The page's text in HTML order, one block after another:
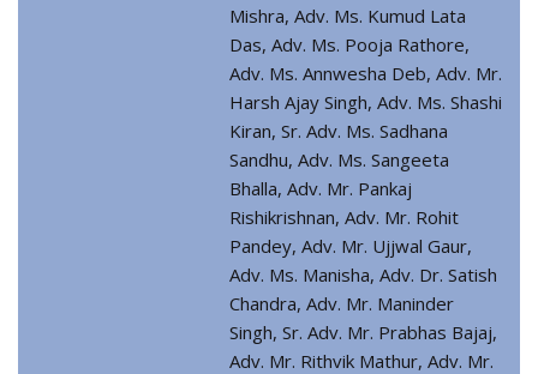
Mishra, Adv. Ms. Kumud Lata
Das, Adv. Ms. Pooja Rathore,
Adv. Ms. Annwesha Deb, Adv. Mr.
Harsh Ajay Singh, Adv. Ms. Shashi
Kiran, Sr. Adv. Ms. Sadhana
Sandhu, Adv. Ms. Sangeeta
Bhalla, Adv. Mr. Pankaj
Rishikrishnan, Adv. Mr. Rohit
Pandey, Adv. Mr. Ujjwal Gaur,
Adv. Ms. Manisha, Adv. Dr. Satish
Chandra, Adv. Mr. Maninder
Singh, Sr. Adv. Mr. Prabhas Bajaj,
Adv. Mr. Rithvik Mathur, Adv. Mr.